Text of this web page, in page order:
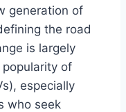
generation of
the road
is largely
of
especially
who seek